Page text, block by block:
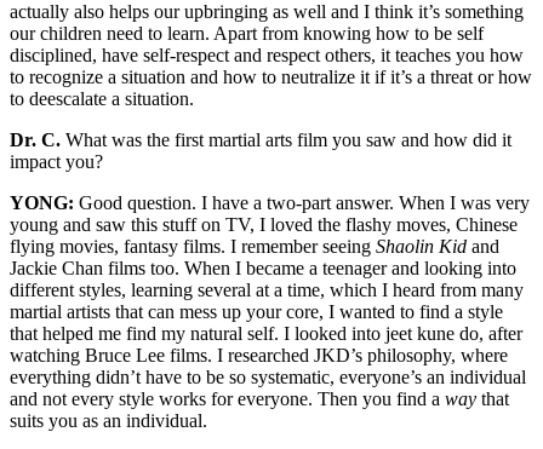
actually also helps our upbringing as well and I think it’s something
our children need to learn. Apart from knowing how to be self
disciplined, have self-respect and respect others, it teaches you how
to recognize a situation and how to neutralize it if it’s a threat or how
to deescalate a situation.
Dr. C. What was the first martial arts film you saw and how did it
impact you?
YONG: Good question. I have a two-part answer. When I was very
young and saw this stuff on TV, I loved the flashy moves, Chinese
flying movies, fantasy films. I remember seeing Shaolin Kid and
Jackie Chan films too. When I became a teenager and looking into
different styles, learning several at a time, which I heard from many
martial artists that can mess up your core, I wanted to find a style
that helped me find my natural self. I looked into jeet kune do, after
watching Bruce Lee films. I researched JKD’s philosophy, where
everything didn’t have to be so systematic, everyone’s an individual
and not every style works for everyone. Then you find a way that
suits you as an individual.